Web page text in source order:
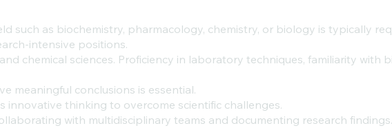
such as biochemistry, pharmacology, chemistry, or biology is typically
intensive positions.
chemical sciences. Proficiency in laboratory techniques, familiarity with
meaningful conclusions is essential.
innovative thinking to overcome scientific challenges.
with multidisciplinary teams and documenting research findings.